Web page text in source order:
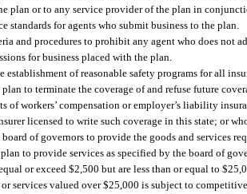
plan or to any service provider of the plan in
standards for agents who submit business to the plan.
and procedures to prohibit any agent who does not
for business placed with the plan.
establishment of reasonable safety programs for all
to terminate the coverage of and refuse future
of workers’ compensation or employer’s liability
licensed to write such coverage in this state; or
of governors to provide the goods and services
to provide services as specified by the board of
or exceed $2,500 but are less than or equal to
services valued over $25,000 is subject to